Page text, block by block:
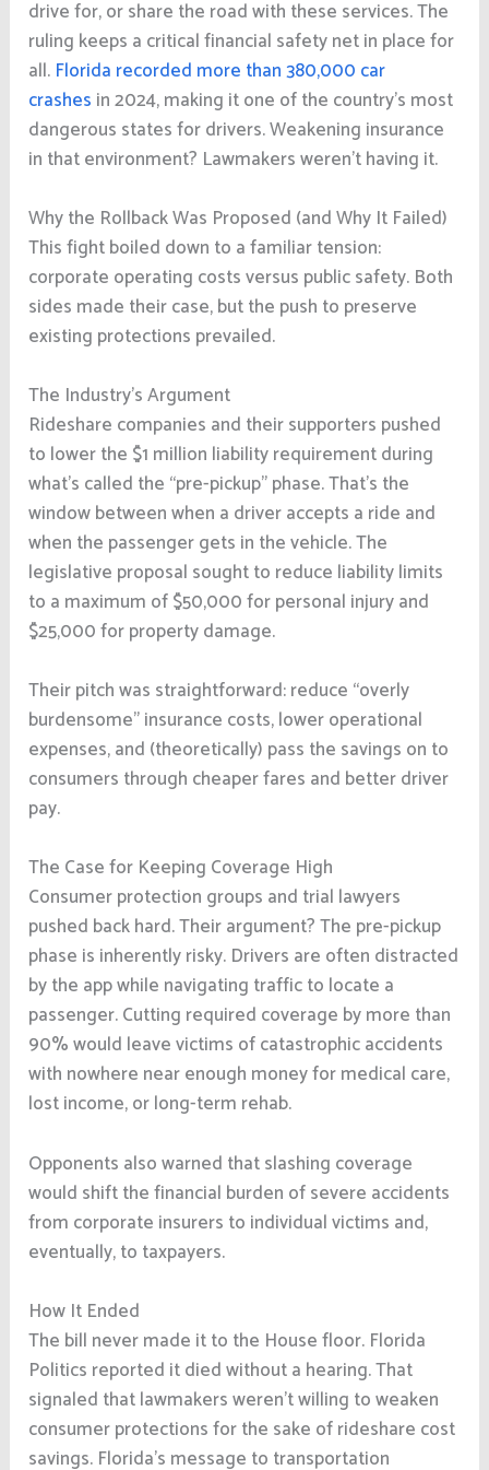
drive for, or share the road with these services. The
ruling keeps a critical financial safety net in place for
all. Florida recorded more than 380,000 car
crashes in 2024, making it one of the country’s most
dangerous states for drivers. Weakening insurance
in that environment? Lawmakers weren’t having it.
Why the Rollback Was Proposed (and Why It Failed)
This fight boiled down to a familiar tension:
corporate operating costs versus public safety. Both
sides made their case, but the push to preserve
existing protections prevailed.
The Industry’s Argument
Rideshare companies and their supporters pushed
to lower the $1 million liability requirement during
what’s called the “pre-pickup” phase. That’s the
window between when a driver accepts a ride and
when the passenger gets in the vehicle. The
legislative proposal sought to reduce liability limits
to a maximum of $50,000 for personal injury and
$25,000 for property damage.
Their pitch was straightforward: reduce “overly
burdensome” insurance costs, lower operational
expenses, and (theoretically) pass the savings on to
consumers through cheaper fares and better driver
pay.
The Case for Keeping Coverage High
Consumer protection groups and trial lawyers
pushed back hard. Their argument? The pre-pickup
phase is inherently risky. Drivers are often distracted
by the app while navigating traffic to locate a
passenger. Cutting required coverage by more than
90% would leave victims of catastrophic accidents
with nowhere near enough money for medical care,
lost income, or long-term rehab.
Opponents also warned that slashing coverage
would shift the financial burden of severe accidents
from corporate insurers to individual victims and,
eventually, to taxpayers.
How It Ended
The bill never made it to the House floor. Florida
Politics reported it died without a hearing. That
signaled that lawmakers weren’t willing to weaken
consumer protections for the sake of rideshare cost
savings. Florida’s message to transportation